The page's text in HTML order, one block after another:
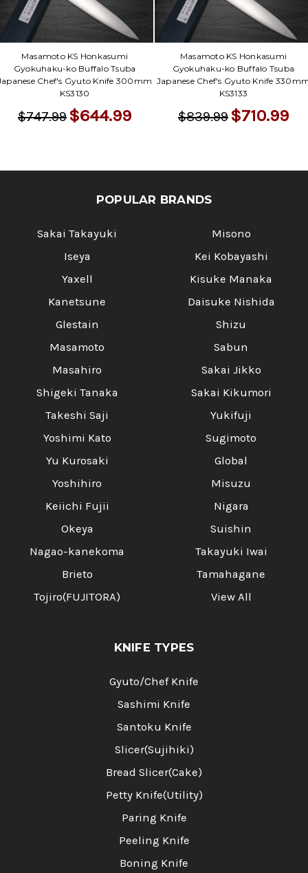
Masamoto KS Honkasumi
Gyokuhaku-ko Buffalo Tsuba
Chef's Gyuto Knife 300mm
KS3130
$747.99 $644.99
Masamoto KS Honkasumi
Gyokuhaku-ko Buffalo Tsuba
Japanese Chef's Gyuto Knife
KS3133
$839.99 $710.99
POPULAR BRANDS
Sakai Takayuki
Iseya
Yaxell
Kanetsune
Glestain
Masamoto
Masahiro
Shigeki Tanaka
Takeshi Saji
Yoshimi Kato
Yu Kurosaki
Yoshihiro
Keiichi Fujii
Okeya
Nagao-kanekoma
Brieto
Tojiro(FUJITORA)
Misono
Kei Kobayashi
Kisuke Manaka
Daisuke Nishida
Shizu
Sabun
Sakai Jikko
Sakai Kikumori
Yukifuji
Sugimoto
Global
Misuzu
Nigara
Suishin
Takayuki Iwai
Tamahagane
View All
KNIFE TYPES
Gyuto/Chef Knife
Sashimi Knife
Santoku Knife
Slicer(Sujihiki)
Bread Slicer(Cake)
Petty Knife(Utility)
Paring Knife
Peeling Knife
Boning Knife